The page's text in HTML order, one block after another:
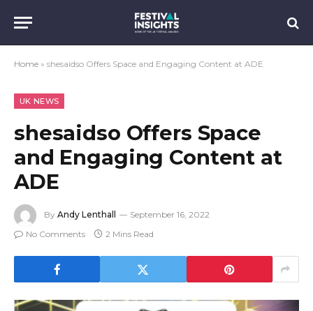
Home » shesaidso Offers Space and Engaging Content at ADE
UK NEWS
shesaidso Offers Space
and Engaging Content at
ADE
By Andy Lenthall
September 16, 2022
No Comments
2 Mins Read